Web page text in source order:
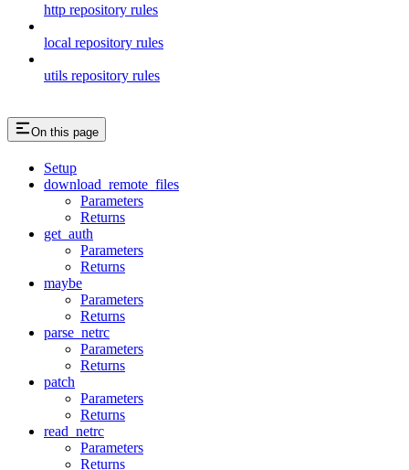
http repository rules
local repository rules
utils repository rules
On this page
Setup
download_remote_files
Parameters
Returns
get_auth
Parameters
Returns
maybe
Parameters
Returns
parse_netrc
Parameters
Returns
patch
Parameters
Returns
read_netrc
Parameters
Returns